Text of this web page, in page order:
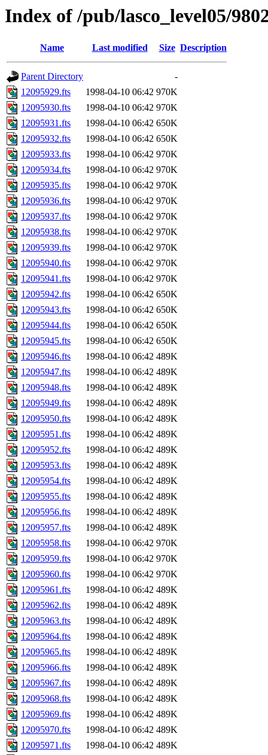
Index of /pub/lasco_level05/
Name Last modified Size Description
Parent Directory
-
12095929.fts
1998-04-10 06:42 970K
12095930.fts
1998-04-10 06:42 970K
12095931.fts
1998-04-10 06:42 650K
12095932.fts
1998-04-10 06:42 650K
12095933.fts
1998-04-10 06:42 970K
12095934.fts
1998-04-10 06:42 970K
12095935.fts
1998-04-10 06:42 970K
12095936.fts
1998-04-10 06:42 970K
12095937.fts
1998-04-10 06:42 970K
12095938.fts
1998-04-10 06:42 970K
12095939.fts
1998-04-10 06:42 970K
12095940.fts
1998-04-10 06:42 970K
12095941.fts
1998-04-10 06:42 970K
12095942.fts
1998-04-10 06:42 650K
12095943.fts
1998-04-10 06:42 650K
12095944.fts
1998-04-10 06:42 650K
12095945.fts
1998-04-10 06:42 650K
12095946.fts
1998-04-10 06:42 489K
12095947.fts
1998-04-10 06:42 489K
12095948.fts
1998-04-10 06:42 489K
12095949.fts
1998-04-10 06:42 489K
12095950.fts
1998-04-10 06:42 489K
12095951.fts
1998-04-10 06:42 489K
12095952.fts
1998-04-10 06:42 489K
12095953.fts
1998-04-10 06:42 489K
12095954.fts
1998-04-10 06:42 489K
12095955.fts
1998-04-10 06:42 489K
12095956.fts
1998-04-10 06:42 489K
12095957.fts
1998-04-10 06:42 489K
12095958.fts
1998-04-10 06:42 970K
12095959.fts
1998-04-10 06:42 970K
12095960.fts
1998-04-10 06:42 970K
12095961.fts
1998-04-10 06:42 489K
12095962.fts
1998-04-10 06:42 489K
12095963.fts
1998-04-10 06:42 489K
12095964.fts
1998-04-10 06:42 489K
12095965.fts
1998-04-10 06:42 489K
12095966.fts
1998-04-10 06:42 489K
12095967.fts
1998-04-10 06:42 489K
12095968.fts
1998-04-10 06:42 489K
12095969.fts
1998-04-10 06:42 489K
12095970.fts
1998-04-10 06:42 489K
12095971.fts
1998-04-10 06:42 489K